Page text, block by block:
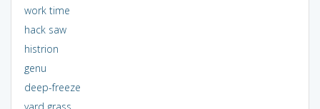
work time
hack saw
histrion
genu
deep-freeze
yard grass